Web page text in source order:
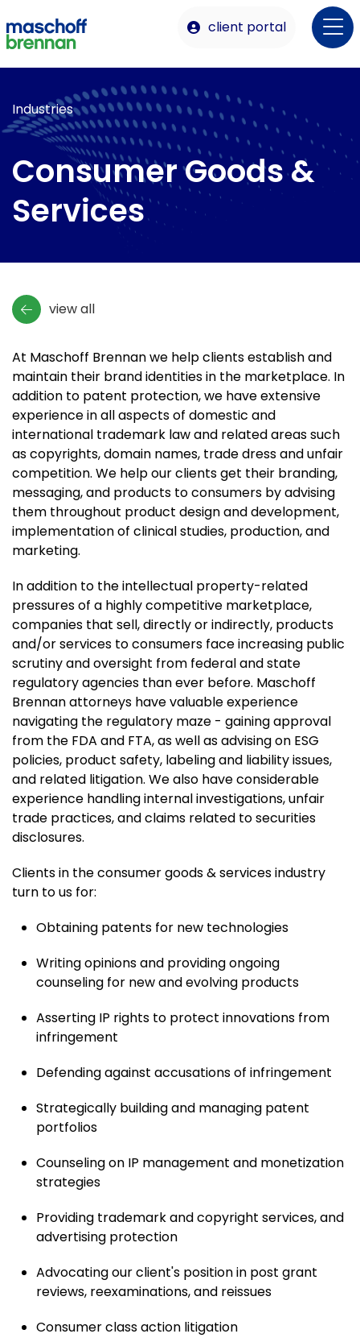
client portal
Industries
Consumer Goods &
Services
view all
At Maschoff Brennan we help clients establish and
maintain their brand identities in the marketplace. In
addition to patent protection, we have extensive
experience in all aspects of domestic and
international trademark law and related areas such
as copyrights, domain names, trade dress and unfair
competition. We help our clients get their branding,
messaging, and products to consumers by advising
them throughout product design and development,
implementation of clinical studies, production, and
marketing.
In addition to the intellectual property-related
pressures of a highly competitive marketplace,
companies that sell, directly or indirectly, products
and/or services to consumers face increasing public
scrutiny and oversight from federal and state
regulatory agencies than ever before. Maschoff
Brennan attorneys have valuable experience
navigating the regulatory maze - gaining approval
from the FDA and FTA, as well as advising on ESG
policies, product safety, labeling and liability issues,
and related litigation. We also have considerable
experience handling internal investigations, unfair
trade practices, and claims related to securities
disclosures.
Clients in the consumer goods & services industry
turn to us for:
Obtaining patents for new technologies
Writing opinions and providing ongoing
counseling for new and evolving products
Asserting IP rights to protect innovations from
infringement
Defending against accusations of infringement
Strategically building and managing patent
portfolios
Counseling on IP management and monetization
strategies
Providing trademark and copyright services, and
advertising protection
Advocating our client's position in post grant
reviews, reexaminations, and reissues
Consumer class action litigation